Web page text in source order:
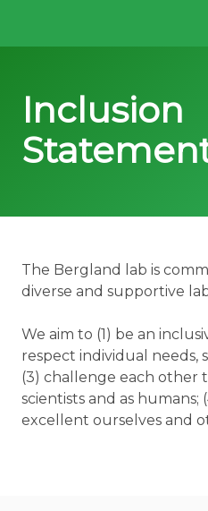
Inclusion
The Bergland lab is
diverse and supportive
We aim to (1) be an
respect individual needs,
(3) challenge each other
scientists and as
excellent ourselves and